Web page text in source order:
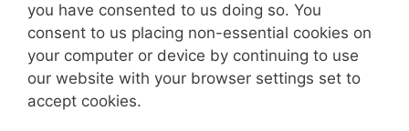
you have consented to us doing so. You
consent to us placing non-essential cookies on
your computer or device by continuing to use
our website with your browser settings set to
accept cookies.